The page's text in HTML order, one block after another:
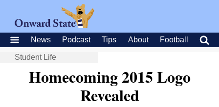
News Podcast Tips About Football
Student Life
Homecoming 2015 Logo
Revealed